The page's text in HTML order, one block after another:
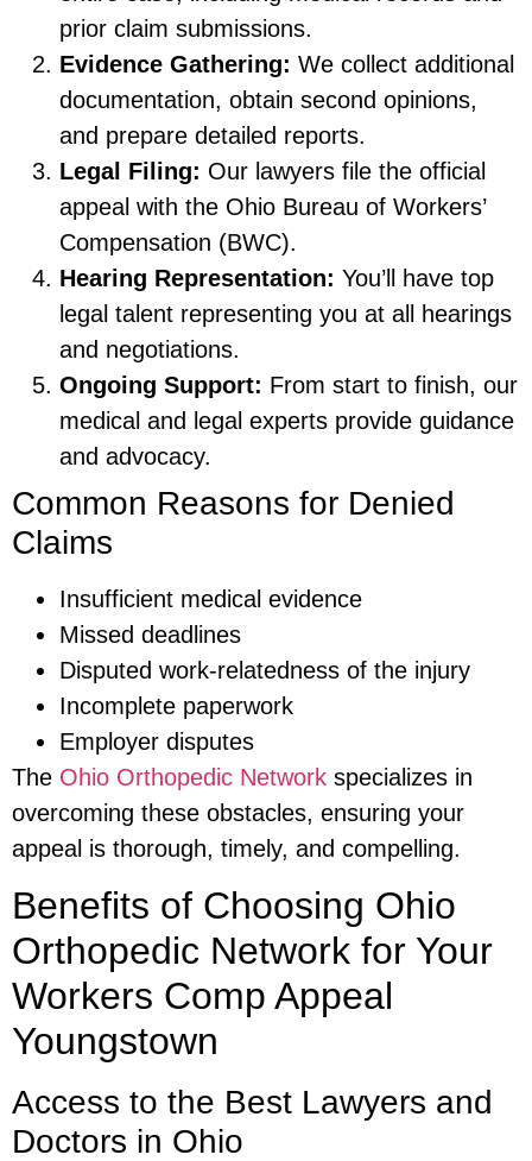
prior claim submissions.
Evidence Gathering: We collect additional
documentation, obtain second opinions,
and prepare detailed reports.
Legal Filing: Our lawyers file the official
appeal with the Ohio Bureau of Workers’
Compensation (BWC).
Hearing Representation: You’ll have top
legal talent representing you at all hearings
and negotiations.
Ongoing Support: From start to finish, our
medical and legal experts provide guidance
and advocacy.
Common Reasons for Denied
Claims
Insufficient medical evidence
Missed deadlines
Disputed work-relatedness of the injury
Incomplete paperwork
Employer disputes
The Ohio Orthopedic Network specializes in
overcoming these obstacles, ensuring your
appeal is thorough, timely, and compelling.
Benefits of Choosing Ohio
Orthopedic Network for Your
Workers Comp Appeal
Youngstown
Access to the Best Lawyers and
Doctors in Ohio